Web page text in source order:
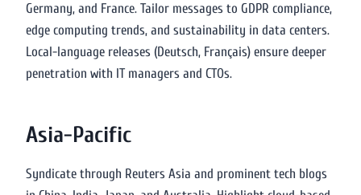
Germany, and France. Tailor messages to GDPR compliance,
edge computing trends, and sustainability in data centers.
Local-language releases (Deutsch, Français) ensure deeper
penetration with IT managers and CTOs.
Asia-Pacific
Syndicate through Reuters Asia and prominent tech blogs